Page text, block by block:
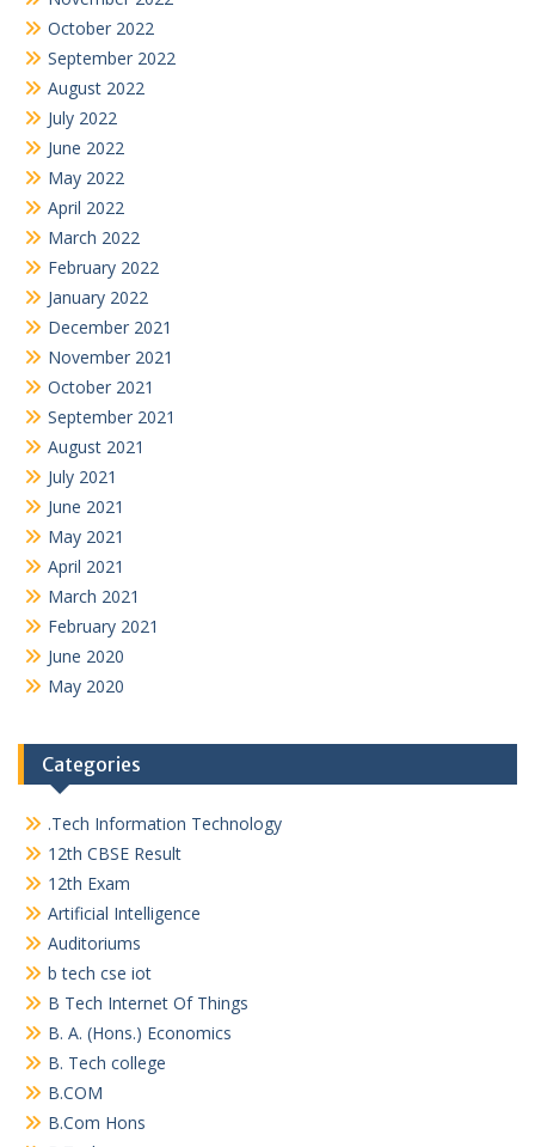
October 2022
September 2022
August 2022
July 2022
June 2022
May 2022
April 2022
March 2022
February 2022
January 2022
December 2021
November 2021
October 2021
September 2021
August 2021
July 2021
June 2021
May 2021
April 2021
March 2021
February 2021
June 2020
May 2020
Categories
.Tech Information Technology
12th CBSE Result
12th Exam
Artificial Intelligence
Auditoriums
b tech cse iot
B Tech Internet Of Things
B. A. (Hons.) Economics
B. Tech college
B.COM
B.Com Hons